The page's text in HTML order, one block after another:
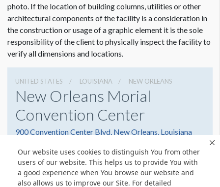
Our website uses cookies to distinguish You from other
users of our website. This helps us to provide You with
a good experience when You browse our website and
also allows us to improve our Site. For detailed
Dimension not to scale.
photo. If the location of building columns, utilities or other
architectural components of the facility is a consideration in
the construction or usage of a graphic element it is the sole
responsibility of the client to physically inspect the facility to
verify all dimensions and locations.
UNITED STATES LOUISIANA NEW ORLEANS
New Orleans Morial
Convention Center
900 Convention Center Blvd, New Orleans, Louisiana
5045823000
Get Directions
Website
Share